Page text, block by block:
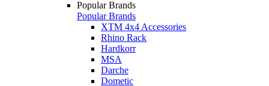
Popular Brands
Popular Brands
XTM 4x4 Accessories
Rhino Rack
Hardkorr
MSA
Darche
Dometic